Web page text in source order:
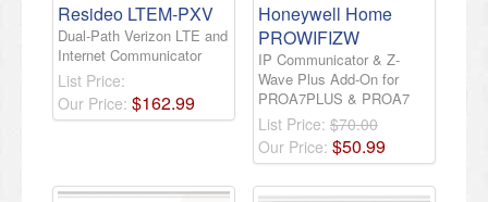
Resideo LTEM-PXV
Dual-Path Verizon LTE and
Internet Communicator
List Price:
Our Price: $162.99
Honeywell Home
PROWIFIZW
IP Communicator & Z-
Wave Plus Add-On for
PROA7PLUS & PROA7
List Price: $70.00
Our Price: $50.99